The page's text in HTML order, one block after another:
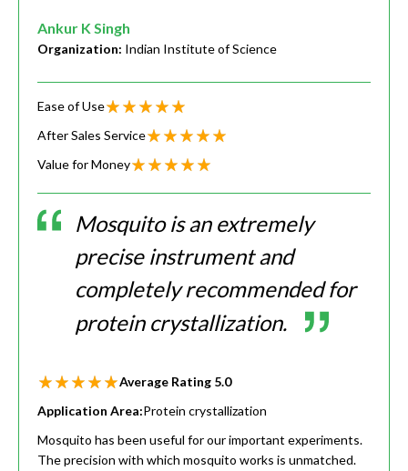
Ankur K Singh
Organization: Indian Institute of Science
Ease of Use
After Sales Service
Value for Money
Mosquito is an extremely
precise instrument and
completely recommended for
protein crystallization.
Average Rating 5.0
Application Area:Protein crystallization
Mosquito has been useful for our important experiments.
The precision with which mosquito works is unmatched.